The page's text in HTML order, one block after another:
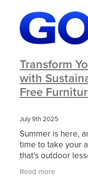
Transform
with
Free
July 9th 2025
Summer is here,
time to take your
that’s outdoor
seating, or simply
break
Read more